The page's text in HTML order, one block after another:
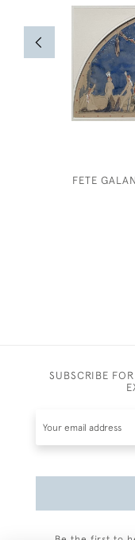
FETE
SUBSCRIBE